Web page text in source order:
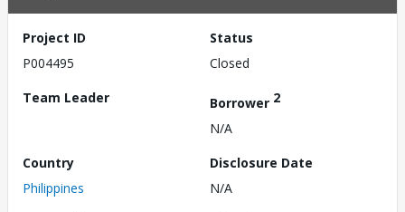
Project ID
P004495
Status
Closed
Team Leader
Borrower 2
N/A
Country
Philippines
Disclosure Date
N/A